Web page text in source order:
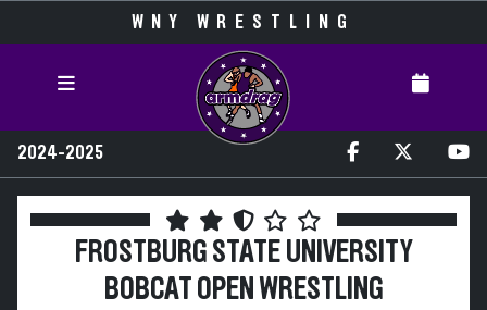
WNY WRESTLING
2024-2025
FROSTBURG STATE UNIVERSITY
BOBCAT OPEN WRESTLING